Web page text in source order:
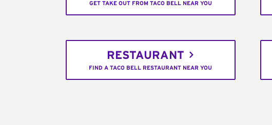
GET TAKE OUT FROM TACO BELL NEAR YOU
RESTAURANT
FIND A TACO BELL RESTAURANT NEAR YOU